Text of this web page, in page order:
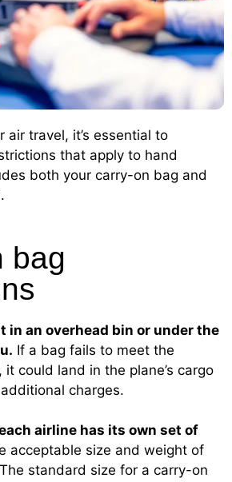
air travel, it’s essential to
that apply to hand
both your carry-on bag and
bag
in an overhead bin or under the
If a bag fails to meet the
it could land in the plane’s cargo
charges.
airline has its own set of
acceptable size and weight of
standard size for a carry-on